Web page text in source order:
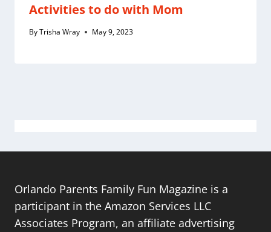
Activities to do with Mom
ByTrisha Wray May 9, 2023
Orlando Parents Family Fun Magazine is a
participant in the Amazon Services LLC
Associates Program, an affiliate advertising